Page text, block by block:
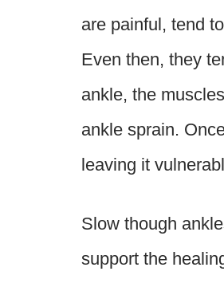
are painful, tend
Even then, they
ankle, the
ankle sprain.
leaving it
Slow though
support the